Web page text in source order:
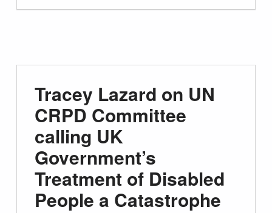
Tracey Lazard on UN
CRPD Committee
calling UK
Government’s
Treatment of Disabled
People a Catastrophe